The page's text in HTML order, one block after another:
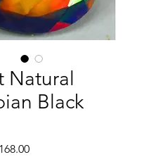
Natural
Black
Sale